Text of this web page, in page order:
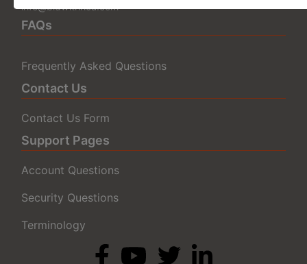
info@bidwithhca.com
FAQs
Frequently Asked Questions
Contact Us
Contact Us Form
Support Pages
Account Questions
Security Questions
Terminology